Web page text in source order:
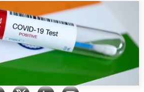
Communiqués
Nos Experts
Podcast Archive
PUBLICATIONS
Observatoire Asie